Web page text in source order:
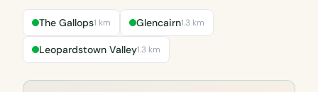
The Gallops1 km Glencairn1.3 km
Leopardstown Valley1.3 km